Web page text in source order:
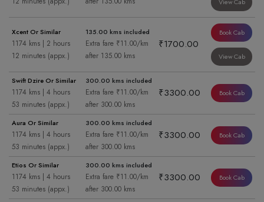
Xcent Or Similar
1174 kms | 2 hours
12 minutes (appx.)
135.00 kms included
Extra fare ₹11.00/km
after 135.00 kms
₹1700.00
Book Cab
View Cab
Swift Dzire Or Similar
1174 kms | 4 hours
53 minutes (appx.)
300.00 kms included
Extra fare ₹11.00/km
after 300.00 kms
₹3300.00 Book Cab
Aura Or Similar
1174 kms | 4 hours
53 minutes (appx.)
300.00 kms included
Extra fare ₹11.00/km
after 300.00 kms
₹3300.00 Book Cab
Etios Or Similar
1174 kms | 4 hours
53 minutes (appx.)
300.00 kms included
Extra fare ₹11.00/km
after 300.00 kms
₹3300.00 Book Cab